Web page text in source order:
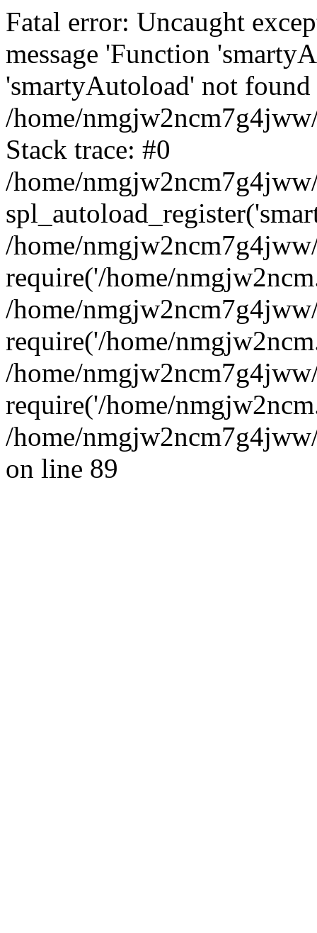
Fatal error: Uncaught
message 'Function
'smartyAutoload' not
/home/
Stack trace: #0
/home/
/home/
require('/home/
/home/
require('/home/
/home/
require('/home/
/home/
on line 89